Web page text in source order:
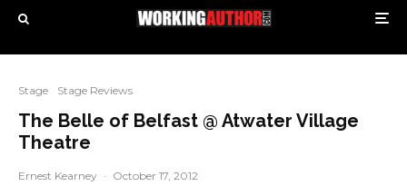
Stage Stage Reviews
The Belle of Belfast @ Atwater Village
Theatre
Ernest Kearney · October 17, 2012